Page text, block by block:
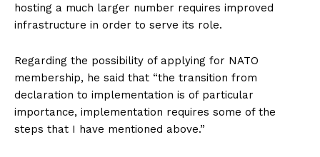
hosting a much larger number requires improved
infrastructure in order to serve its role.
Regarding the possibility of applying for NATO
membership, he said that “the transition from
declaration to implementation is of particular
importance, implementation requires some of the
steps that I have mentioned above.”